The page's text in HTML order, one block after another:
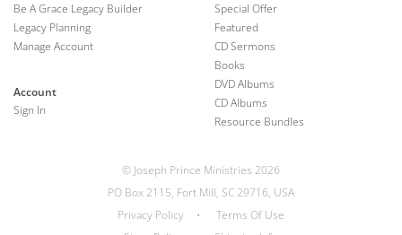
Be A Grace Legacy Builder
Legacy Planning
Manage Account
Account
Sign In
Special Offer
Featured
CD Sermons
Books
DVD Albums
CD Albums
Resource Bundles
© Joseph Prince Ministries 2026
PO Box 2115, Fort Mill, SC 29716, USA
Privacy Policy
•
Terms Of Use